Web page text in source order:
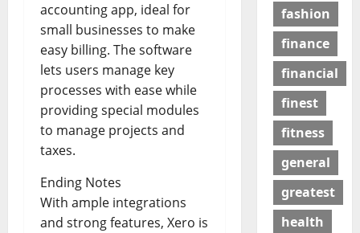
accounting app, ideal for
small businesses to make
easy billing. The software
lets users manage key
processes with ease while
providing special modules
to manage projects and
taxes.
Ending Notes
With ample integrations
and strong features, Xero is
fashion
finance
financial
finest
fitness
general
greatest
health